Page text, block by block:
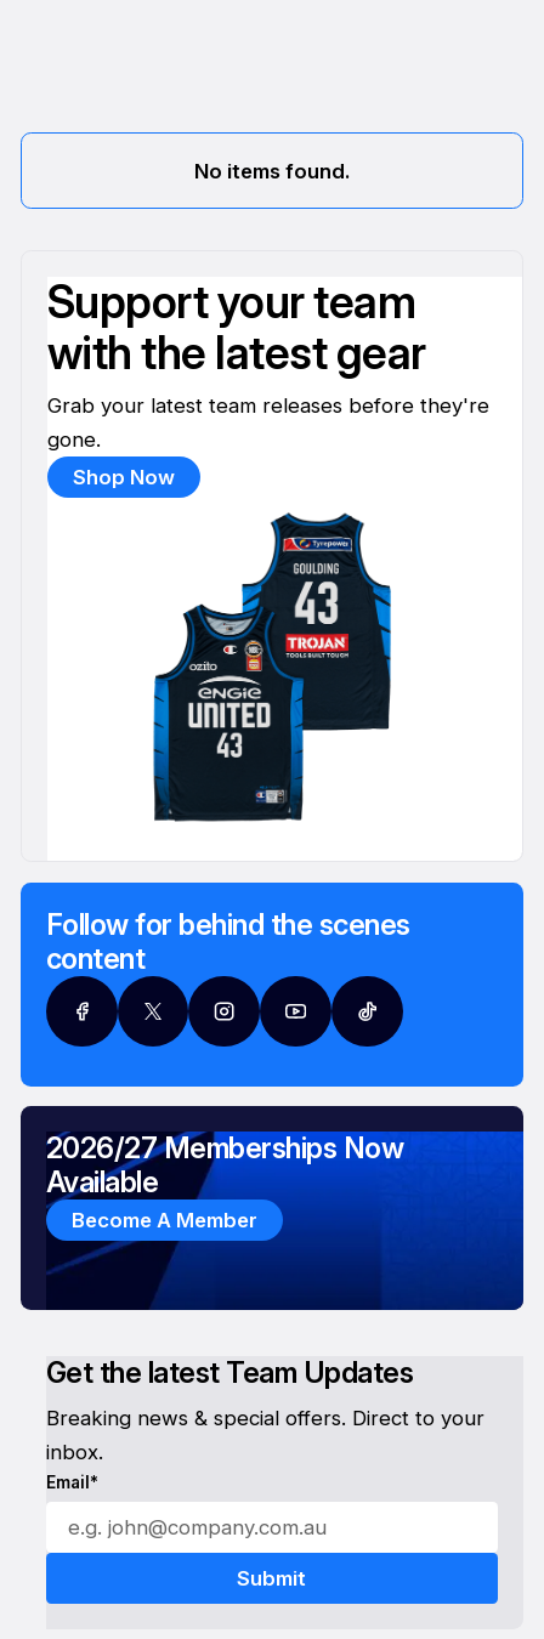
No items found.
Support your team
with the latest gear
Grab your latest team releases before they're
gone.
Shop Now
Follow for behind the scenes
content
Get the latest Team Updates
Breaking news & special offers. Direct to your
inbox.
Email*
2026/27 Memberships Now
Available
Become A Member